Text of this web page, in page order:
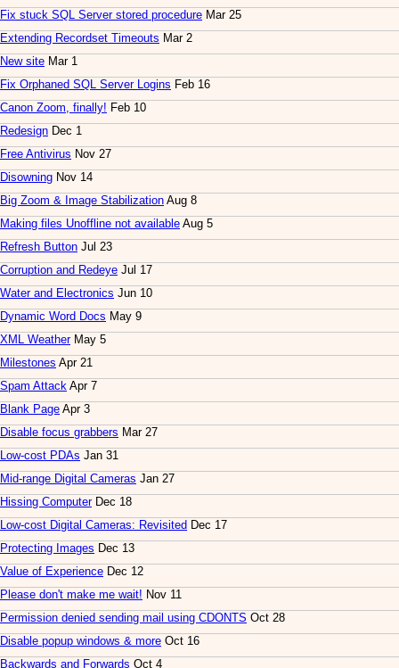
Fix stuck SQL Server stored procedure Mar 25
Extending Recordset Timeouts Mar 2
New site Mar 1
Fix Orphaned SQL Server Logins Feb 16
Canon Zoom, finally! Feb 10
Redesign Dec 1
Free Antivirus Nov 27
Disowning Nov 14
Big Zoom & Image Stabilization Aug 8
Making files Unoffline not available Aug 5
Refresh Button Jul 23
Corruption and Redeye Jul 17
Water and Electronics Jun 10
Dynamic Word Docs May 9
XML WeatherMay 5
Milestones Apr 21
Spam Attack Apr 7
Blank Page Apr 3
Disable focus grabbers Mar 27
Low-cost PDAs Jan 31
Mid-range Digital Cameras Jan 27
Hissing ComputerDec 18
Low-cost Digital Cameras: Revisited Dec 17
Protecting Images Dec 13
Value of Experience Dec 12
Please don't make me wait! Nov 11
Permission denied sending mail using CDONTS Oct 28
Disable popup windows & more Oct 16
Backwards and Forwards Oct 4